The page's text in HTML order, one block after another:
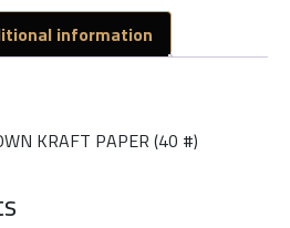
information
KRAFT PAPER (40 #)